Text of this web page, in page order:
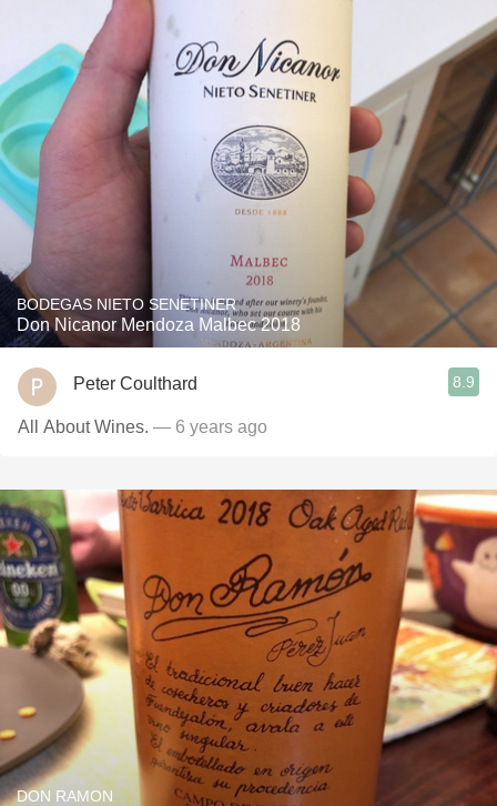
BODEGAS NIETO SENETINER
Don Nicanor Mendoza Malbec 2018
Peter Coulthard 8.9
All About Wines. — 6 years ago
DON RAMON